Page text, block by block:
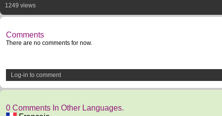
1249 views
Comments
There are no comments for now.
Log-in to comment
0 Comments In Other Languages.